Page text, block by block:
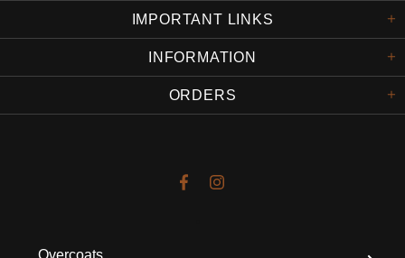
IMPORTANT LINKS
INFORMATION
ORDERS
Overcoats